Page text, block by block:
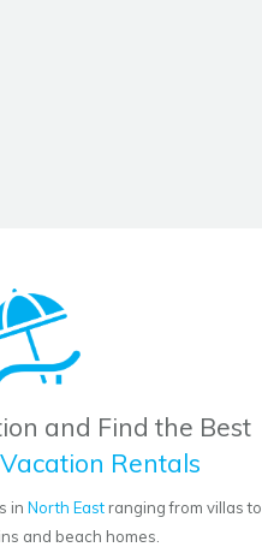
and Find the Best
Rentals
inNorth Eastranging from villas to
and beach homes.